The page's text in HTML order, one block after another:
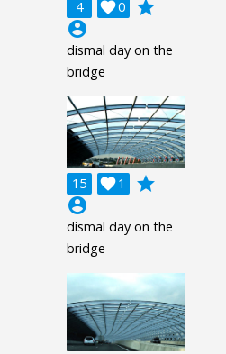
4 0

grade
account_circle
dismal day on the
bridge
15 1

grade
account_circle
dismal day on the
bridge